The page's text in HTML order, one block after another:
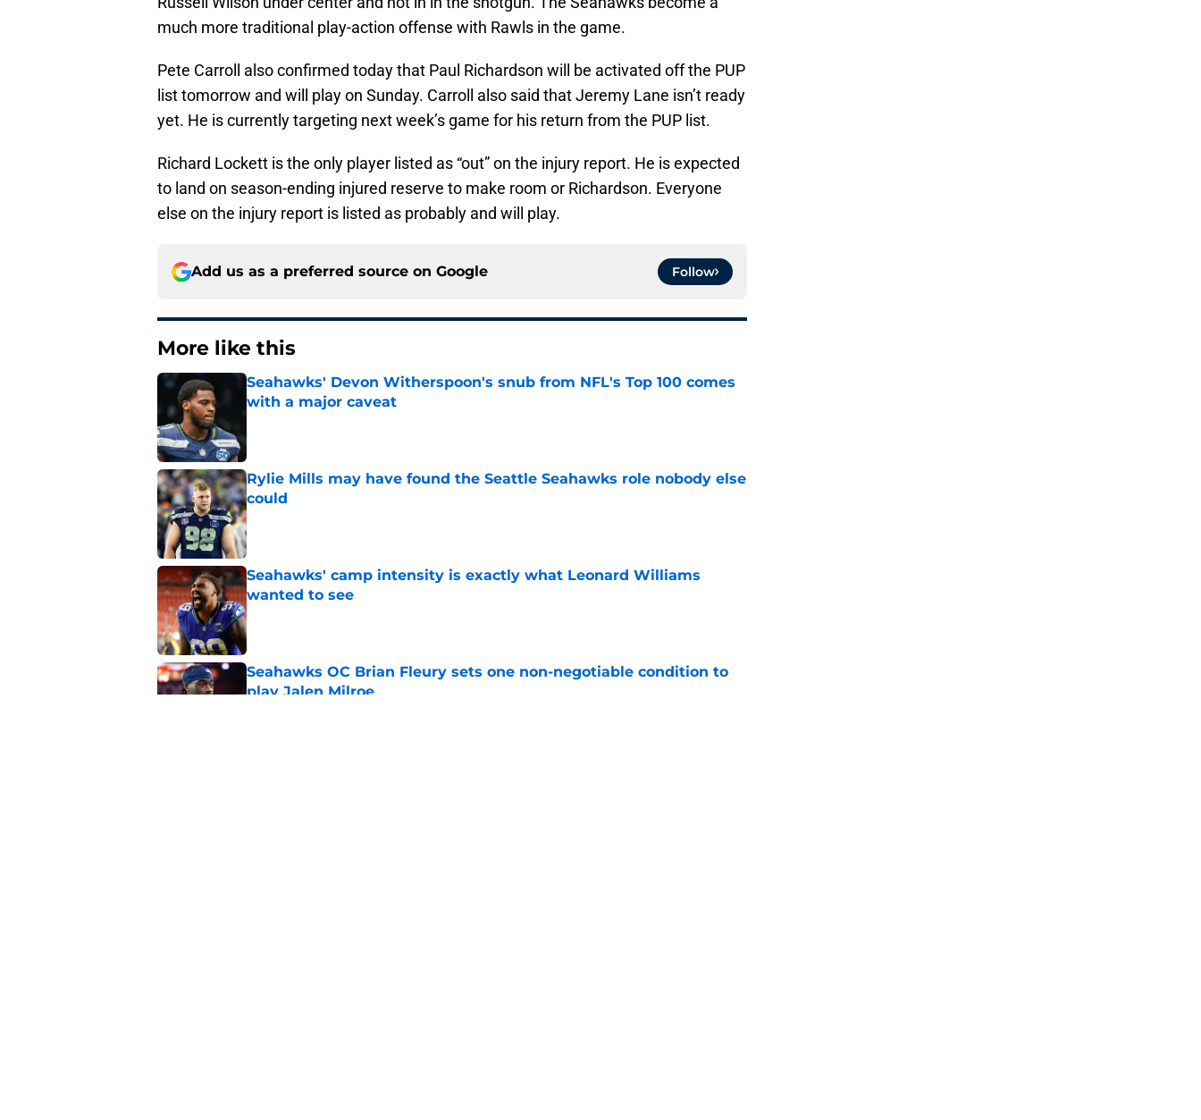
much more traditional play-action offense with Rawls in the game.
Pete Carroll also confirmed today that Paul Richardson will be activated off the PUP
list tomorrow and will play on Sunday. Carroll also said that Jeremy Lane isn’t ready
yet. He is currently targeting next week’s game for his return from the PUP list.
Richard Lockett is the only player listed as “out” on the injury report. He is expected
to land on season-ending injured reserve to make room or Richardson. Everyone
else on the injury report is listed as probably and will play.
Add us as a preferred source on Google Follow
More like this
Seahawks' Devon Witherspoon's snub from NFL's Top 100 comes
with a major caveat
Rylie Mills may have found the Seattle Seahawks role nobody else
could
Published by on Invalid Date
Seahawks' camp intensity is exactly what Leonard Williams
wanted to see
Published by on Invalid Date
Seahawks OC Brian Fleury sets one non-negotiable condition to
play Jalen Milroe